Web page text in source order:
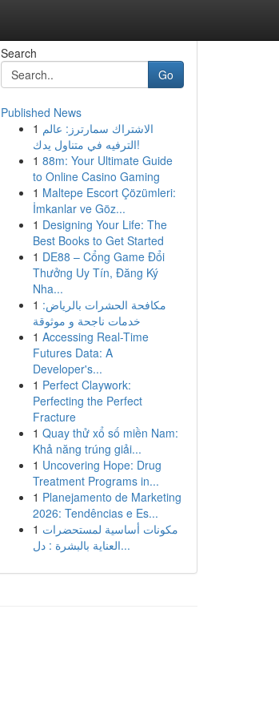
Search
Go
Published News
1 الاشتراك سمارترز: عالم
الترفيه في متناول يدك!
1 88m: Your Ultimate Guide
to Online Casino Gaming
1 Maltepe Escort Çözümleri:
İmkanlar ve Göz...
1 Designing Your Life: The
Best Books to Get Started
1 DE88 – Cổng Game Đổi
Thưởng Uy Tín, Đăng Ký
Nha...
1 مكافحة الحشرات بالرياض:
خدمات ناجحة و موثوقة
1 Accessing Real-Time
Futures Data: A
Developer's...
1 Perfect Claywork:
Perfecting the Perfect
Fracture
1 Quay thử xổ số miền Nam:
Khả năng trúng giải...
1 Uncovering Hope: Drug
Treatment Programs in...
1 Planejamento de Marketing
2026: Tendências e Es...
1 مكونات أساسية لمستحضرات
العناية بالبشرة : دل...